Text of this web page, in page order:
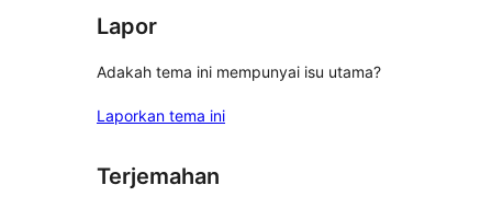
Lapor
Adakah tema ini mempunyai isu utama?
Laporkan tema ini
Terjemahan